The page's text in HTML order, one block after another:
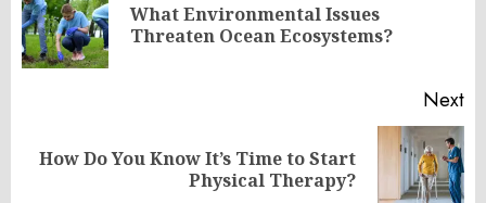
What Environmental Issues
Threaten Ocean Ecosystems?
Next
Next
How Do You Know It’s Time to Start
Physical Therapy?